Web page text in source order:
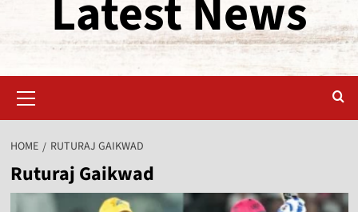
Latest News
HOME RUTURAJ GAIKWAD
Ruturaj Gaikwad